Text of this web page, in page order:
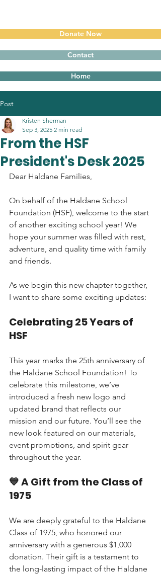
Donate Now
Contact
Home
Post
From the HSF
President's Desk 2025
Kristen Sherman
Sep 3, 2025 2 min read
Dear Haldane Families,
On behalf of the Haldane School
Foundation (HSF), welcome to the start
of another exciting school year! We
hope your summer was filled with rest,
adventure, and quality time with family
and friends.
As we begin this new chapter together,
I want to share some exciting updates:
Celebrating 25 Years of
HSF
This year marks the 25th anniversary of
the Haldane School Foundation! To
celebrate this milestone, we’ve
introduced a fresh new logo and
updated brand that reflects our
mission and our future. You’ll see the
new look featured on our materials,
event promotions, and spirit gear
throughout the year.
💙 A Gift from the Class of
1975
We are deeply grateful to the Haldane
Class of 1975, who honored our
anniversary with a generous $1,000
donation. Their gift is a testament to
the long-lasting impact of the Haldane